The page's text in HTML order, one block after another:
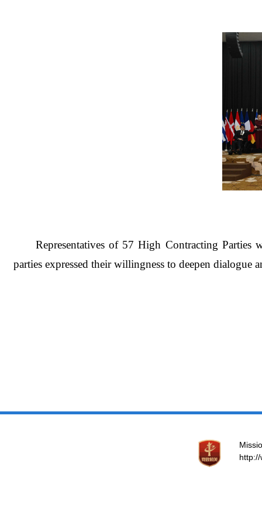
Representatives of 57 High Contracting Parties
parties expressed their willingness to deepen